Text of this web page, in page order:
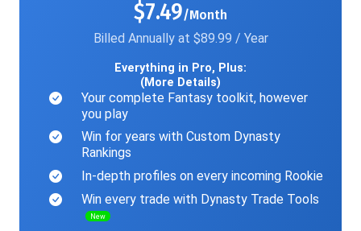
$7.49/Month
Billed Annually at $89.99 / Year
Everything in Pro, Plus:
(More Details)
Your complete Fantasy toolkit, however
you play
Win for years with Custom Dynasty
Rankings
In-depth profiles on every incoming Rookie
Win every trade with Dynasty Trade Tools
New